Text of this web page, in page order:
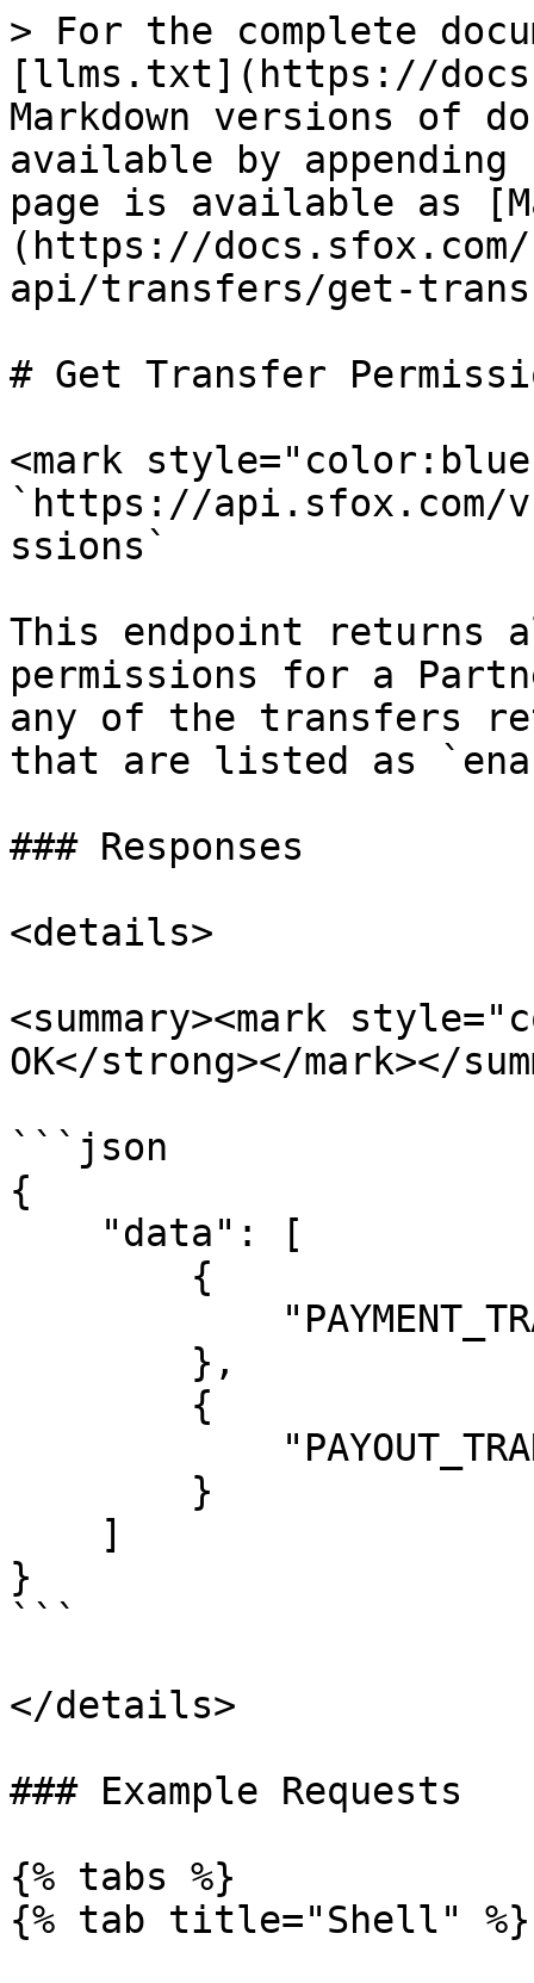
> For the complete
[llms.txt](https://
Markdown versions of
available by
page is available as
(https://
api/transfers/get-
# Get Transfer
<mark
`https://api.sfox.com/
ssions`
This endpoint returns
permissions for a
any of the transfers
that are listed as
### Responses
<details>
<summary><mark
OK</strong></mark></
```json
{
}
```
</details>
### Example Requests
{% tabs %}
{% tab title="Shell" %}